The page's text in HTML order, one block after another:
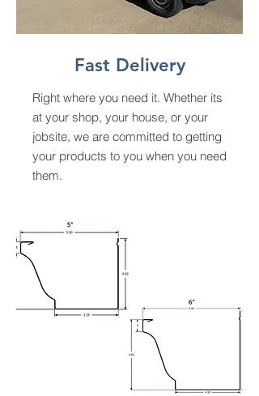
Fast Delivery
Right where you need it. Whether its
at your shop, your house, or your
jobsite, we are committed to getting
your products to you when you need
them.